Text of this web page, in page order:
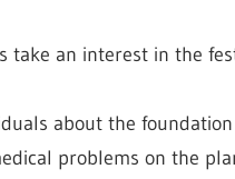
take an interest in the
about the
problems on the